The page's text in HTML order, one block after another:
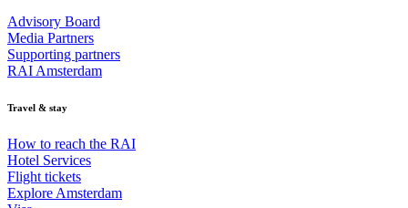
Advisory Board
Media Partners
Supporting partners
RAI Amsterdam
Travel & stay
How to reach the RAI
Hotel Services
Flight tickets
Explore Amsterdam